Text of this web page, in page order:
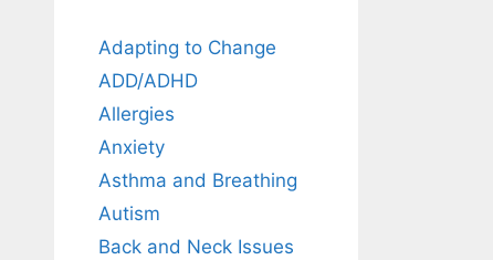
Adapting to Change
ADD/ADHD
Allergies
Anxiety
Asthma and Breathing
Autism
Back and Neck Issues